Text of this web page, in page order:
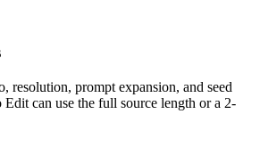
resolution, prompt expansion, and seed
can use the full source length or a 2-